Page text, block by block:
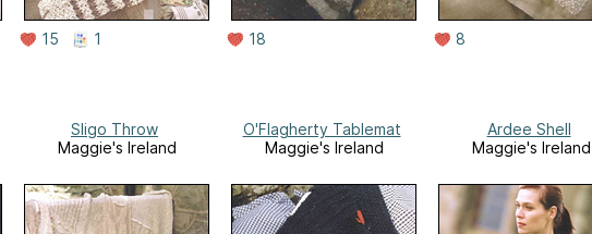
15 1 18 8
Sligo Throw
Maggie's Ireland
O'Flagherty Tablemat
Maggie's Ireland
Ardee Shell
Maggie's Ireland